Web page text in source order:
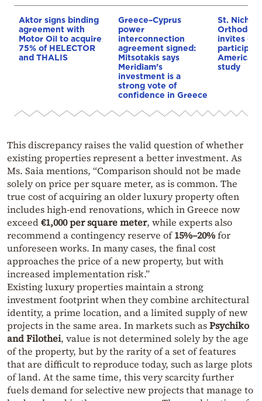
Aktor signs binding
agreement with
Motor Oil to acquire
75% of HELECTOR
and THALIS
Greece–Cyprus
power
interconnection
agreement signed:
Mitsotakis says
Meridiam’s
investment is a
strong vote of
confidence in Greece
St.
Orthodox
invites
American
study
This discrepancy raises the valid question of whether
existing properties represent a better investment. As
Ms. Saia mentions, “Comparison should not be made
solely on price per square meter, as is common. The
true cost of acquiring an older luxury property often
includes high-end renovations, which in Greece now
exceed€1,000 per square meter, while experts also
recommend a contingency reserve of15%–20%for
unforeseen works. In many cases, the final cost
approaches the price of a new property, but with
increased implementation risk.”
Existing luxury properties maintain a strong
investment footprint when they combine architectural
identity, a prime location, and a limited supply of new
projects in the same area. In markets such asPsychiko
and Filothei, value is not determined solely by the age
of the property, but by the rarity of a set of features
that are difficult to reproduce today, such as large plots
of land. At the same time, this very scarcity further
fuels demand for selective new projects that manage to